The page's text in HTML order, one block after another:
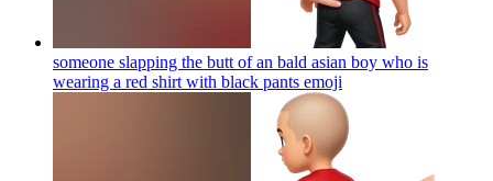
someone slapping the butt of an bald asian boy who is
wearing a red shirt with black pants emoji